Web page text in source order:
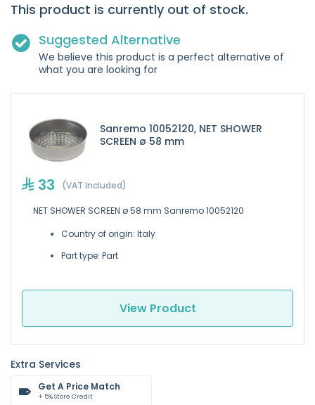
This product is currently out of stock.
Suggested Alternative
We believe this product is a perfect alternative of
what you are looking for
Sanremo 10052120, NET SHOWER
SCREEN ø 58 mm
33 (VAT Included)
NET SHOWER SCREEN ø 58 mm Sanremo 10052120
Country of origin: Italy
Part type: Part
View Product
Extra Services
Get A Price Match
+ 5% Store Credit